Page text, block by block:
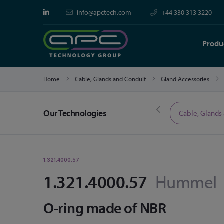
info@apctech.com +44 330 313 3220
Home Cable, Glands and Conduit Gland Accessories
Our TechnologiesLimited Time Offers Cable,
1.321.4000.57
1.321.4000.57 Hummel
O-ring made of NBR